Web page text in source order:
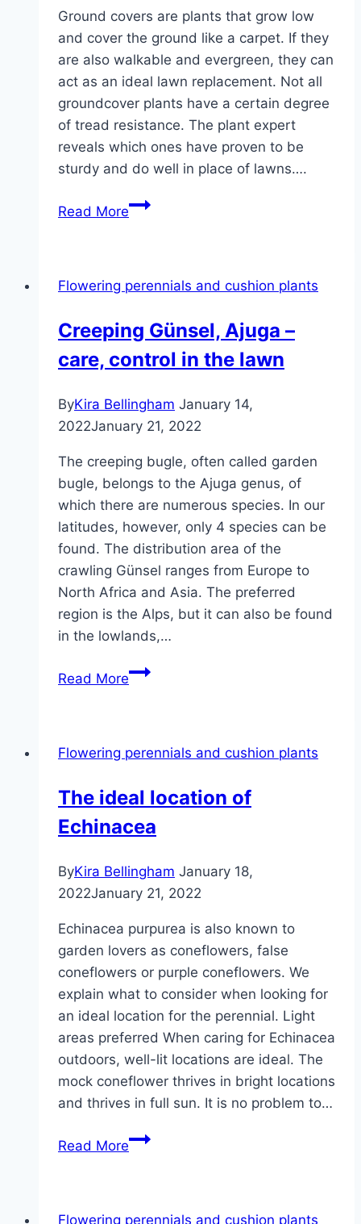
Ground covers are plants that grow low
and cover the ground like a carpet. If they
are also walkable and evergreen, they can
act as an ideal lawn replacement. Not all
groundcover plants have a certain degree
of tread resistance. The plant expert
reveals which ones have proven to be
sturdy and do well in place of lawns….
Read More13
evergreen
hardwearing
as
lawn
substitute
Flowering perennials and cushion plants
Creeping Günsel, Ajuga –
care, control in the lawn
ByKira Bellingham January 14,
2022January 21, 2022
The creeping bugle, often called garden
bugle, belongs to the Ajuga genus, of
which there are numerous species. In our
latitudes, however, only 4 species can be
found. The distribution area of ​​the
crawling Günsel ranges from Europe to
North Africa and Asia. The preferred
region is the Alps, but it can also be found
in the lowlands,…
Read MoreCreeping
care,
in
the
Flowering perennials and cushion plants
The ideal location of
Echinacea
ByKira Bellingham January 18,
2022January 21, 2022
Echinacea purpurea is also known to
garden lovers as coneflowers, false
coneflowers or purple coneflowers. We
explain what to consider when looking for
an ideal location for the perennial. Light
areas preferred When caring for Echinacea
outdoors, well-lit locations are ideal. The
mock coneflower thrives in bright locations
and thrives in full sun. It is no problem to…
Read MoreThe
Flowering perennials and cushion plants